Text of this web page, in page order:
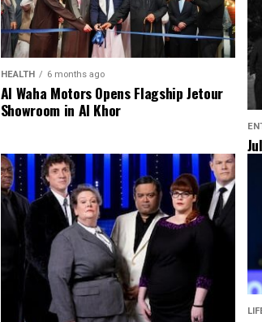
HEALTH 6 months ago
Al Waha Motors Opens Flagship Jetour
Showroom in Al Khor